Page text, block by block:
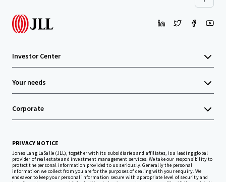
Investor Center
Your needs
Corporate
PRIVACY NOTICE
Jones Lang LaSalle (JLL), together with its subsidiaries and affiliates, is a leading global
provider of real estate and investment management services. We take our responsibility to
protect the personal information provided to us seriously. Generally the personal
information we collect from you are for the purposes of dealing with your enquiry. We
endeavor to keep your personal information secure with appropriate level of security and